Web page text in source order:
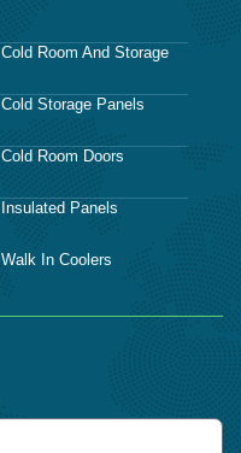
Cold Room And Storage
Cold Storage Panels
Cold Room Doors
Insulated Panels
Walk In Coolers